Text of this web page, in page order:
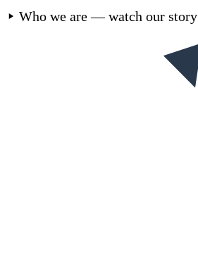
Who we are — watch our story